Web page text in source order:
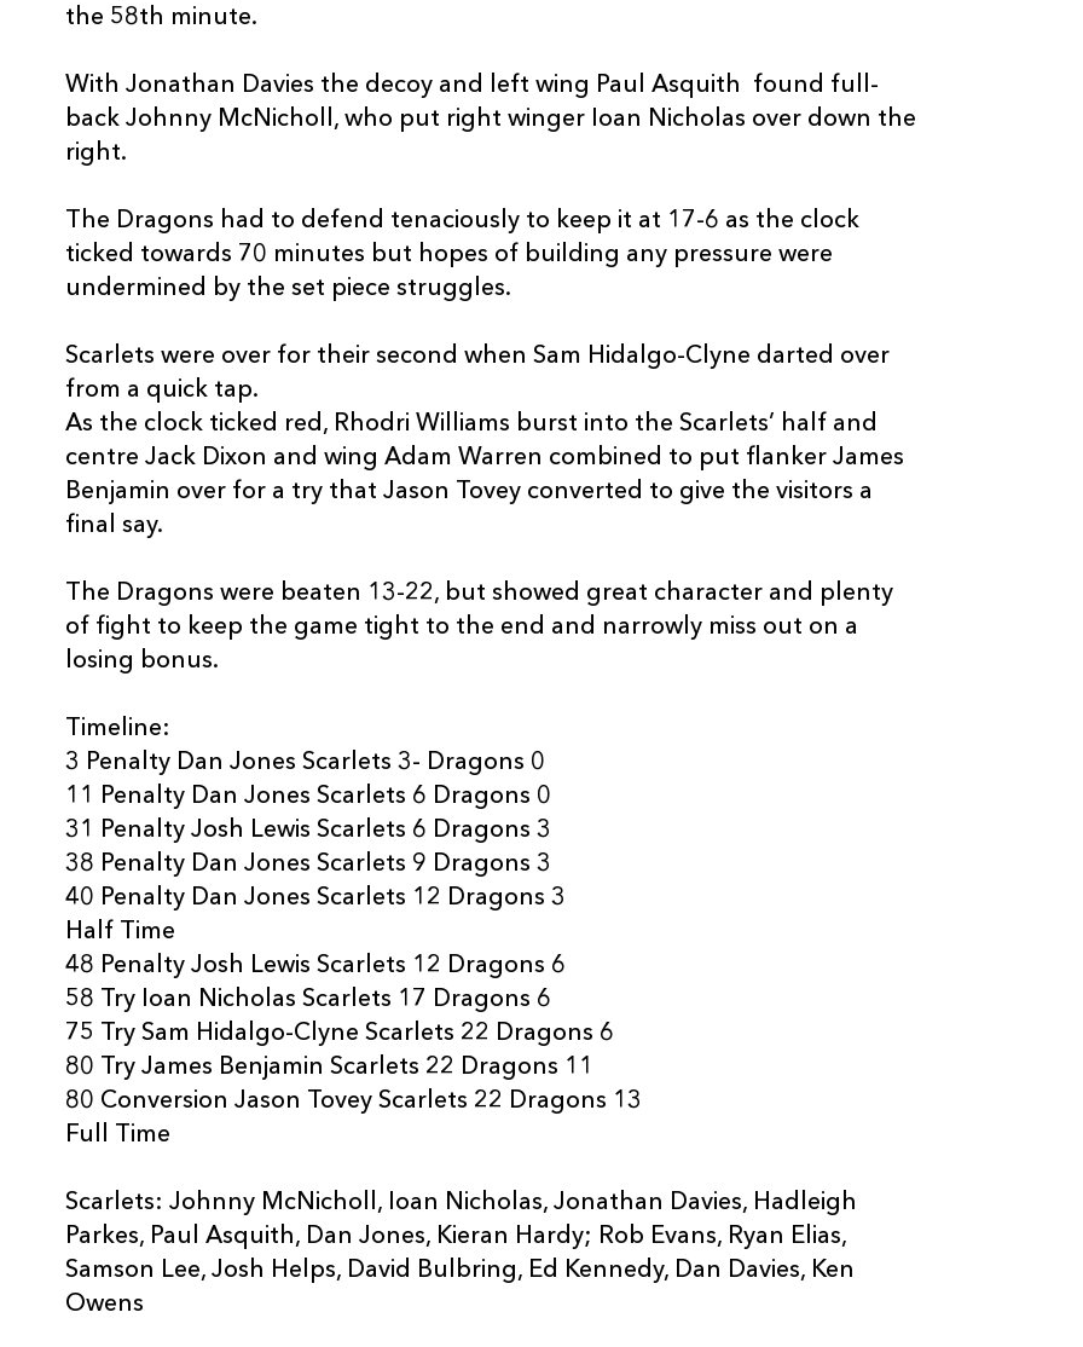
the 58th minute.
With Jonathan Davies the decoy and left wing Paul Asquith found full-
back Johnny McNicholl, who put right winger Ioan Nicholas over down the
right.
The Dragons had to defend tenaciously to keep it at 17-6 as the clock
ticked towards 70 minutes but hopes of building any pressure were
undermined by the set piece struggles.
Scarlets were over for their second when Sam Hidalgo-Clyne darted over
from a quick tap.
As the clock ticked red, Rhodri Williams burst into the Scarlets’ half and
centre Jack Dixon and wing Adam Warren combined to put flanker James
Benjamin over for a try that Jason Tovey converted to give the visitors a
final say.
The Dragons were beaten 13-22, but showed great character and plenty
of fight to keep the game tight to the end and narrowly miss out on a
losing bonus.
Timeline:
3 Penalty Dan Jones Scarlets 3- Dragons 0
11 Penalty Dan Jones Scarlets 6 Dragons 0
31 Penalty Josh Lewis Scarlets 6 Dragons 3
38 Penalty Dan Jones Scarlets 9 Dragons 3
40 Penalty Dan Jones Scarlets 12 Dragons 3
Half Time
48 Penalty Josh Lewis Scarlets 12 Dragons 6
58 Try Ioan Nicholas Scarlets 17 Dragons 6
75 Try Sam Hidalgo-Clyne Scarlets 22 Dragons 6
80 Try James Benjamin Scarlets 22 Dragons 11
80 Conversion Jason Tovey Scarlets 22 Dragons 13
Full Time
Scarlets: Johnny McNicholl, Ioan Nicholas, Jonathan Davies, Hadleigh
Parkes, Paul Asquith, Dan Jones, Kieran Hardy; Rob Evans, Ryan Elias,
Samson Lee, Josh Helps, David Bulbring, Ed Kennedy, Dan Davies, Ken
Owens